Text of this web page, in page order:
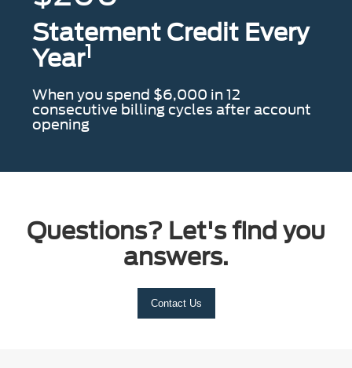
Statement Credit Every
Year1
When you spend $6,000 in 12
consecutive billing cycles after account
opening
Questions? Let's find you
answers.
Contact Us